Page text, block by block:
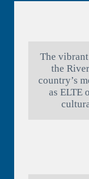
The
the
country’s
as ELTE